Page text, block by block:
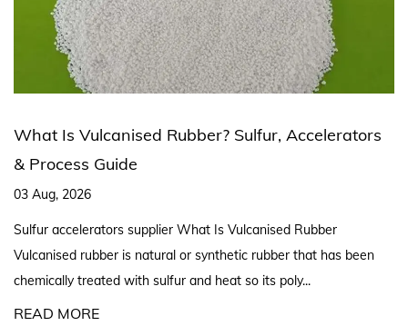
Sulfur, Accelerators
What Is Vulcanised Rubber
or synthetic rubber that has been
and heat so its poly...
Silicone Rubber
Silicone Rubber Extruder
A reliable silicon rubber
screw geometry, curing